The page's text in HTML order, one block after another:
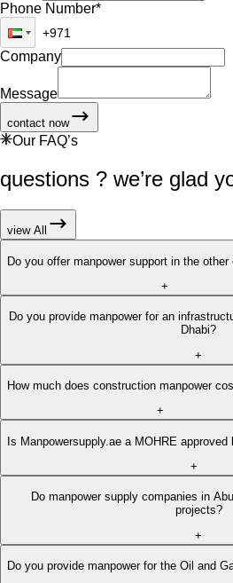
Phone Number*
Company
Message
contact now
Our FAQ’s
questions ? we’re glad
view All
Do you offer manpower support in the
+
Do you provide manpower for an
Dhabi?
+
How much does construction manpower
+
Is Manpowersupply.ae a MOHRE
+
Do manpower supply companies in
projects?
+
Do you provide manpower for the Oil and